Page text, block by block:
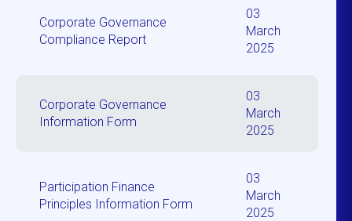
Corporate Governance
Compliance Report
03
March
2025
Corporate Governance
Information Form
03
March
2025
Participation Finance
Principles Information Form
03
March
2025